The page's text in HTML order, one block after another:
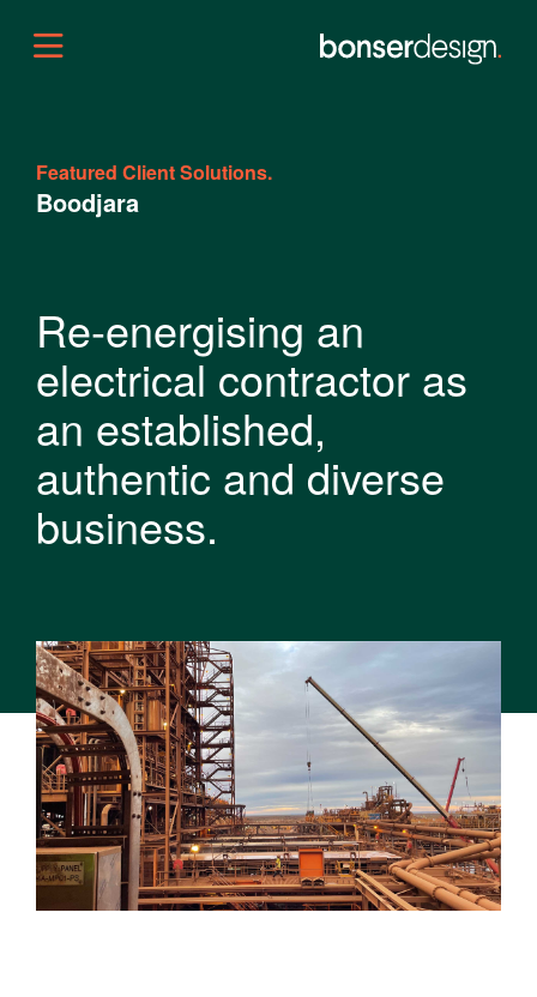
Featured Client Solutions.
Boodjara
Re-energising an
electrical contractor as
an established,
authentic and diverse
business.